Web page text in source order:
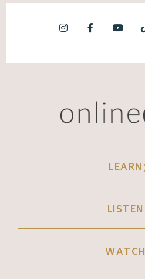
LEARN
LISTEN
WATCH